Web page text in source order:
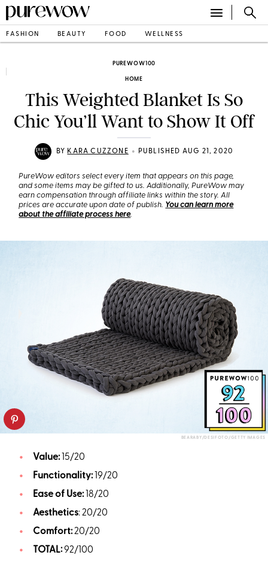
FASHION BEAUTY FOOD WELLNESS
PUREWOW100
HOME
This Weighted Blanket Is So
Chic You’ll Want to Show It Off
BY KARA CUZZONE • PUBLISHED AUG 21, 2020
PureWow editors select every item that appears on this page,
and some items may be gifted to us. Additionally, PureWow may
earn compensation through affiliate links within the story. All
prices are accurate upon date of publish. You can learn more
about the affiliate process here.
BEARABY/DESIFOTO/GETTY IMAGES
Value: 15/20
Functionality: 19/20
Ease of Use:18/20
Aesthetics: 20/20
Comfort:20/20
TOTAL:92/100